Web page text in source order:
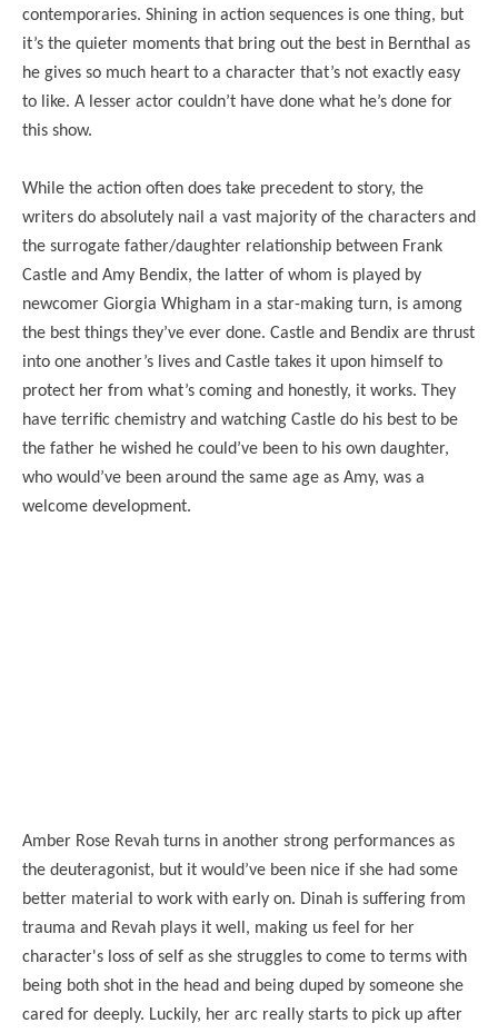
contemporaries. Shining in action sequences is one thing, but
it’s the quieter moments that bring out the best in Bernthal as
he gives so much heart to a character that’s not exactly easy
to like. A lesser actor couldn’t have done what he’s done for
this show.
While the action often does take precedent to story, the
writers do absolutely nail a vast majority of the characters and
the surrogate father/daughter relationship between Frank
Castle and Amy Bendix, the latter of whom is played by
newcomer Giorgia Whigham in a star-making turn, is among
the best things they’ve ever done. Castle and Bendix are thrust
into one another’s lives and Castle takes it upon himself to
protect her from what’s coming and honestly, it works. They
have terrific chemistry and watching Castle do his best to be
the father he wished he could’ve been to his own daughter,
who would’ve been around the same age as Amy, was a
welcome development.
Amber Rose Revah turns in another strong performances as
the deuteragonist, but it would’ve been nice if she had some
better material to work with early on. Dinah is suffering from
trauma and Revah plays it well, making us feel for her
character's loss of self as she struggles to come to terms with
being both shot in the head and being duped by someone she
cared for deeply. Luckily, her arc really starts to pick up after